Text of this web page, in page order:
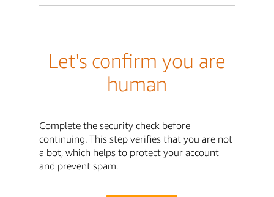
Let's confirm you are
human
Complete the security check before
continuing. This step verifies that you are not
a bot, which helps to protect your account
and prevent spam.